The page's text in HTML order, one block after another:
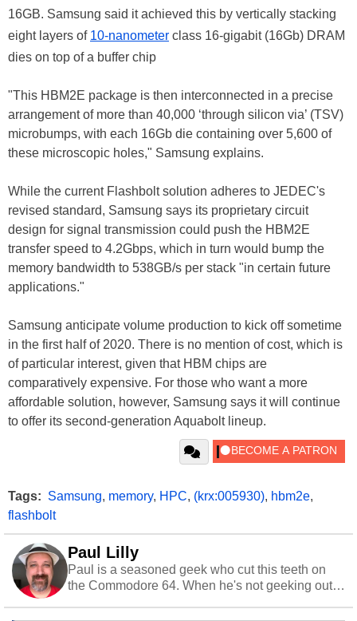
16GB. Samsung said it achieved this by vertically stacking
eight layers of 10-nanometer class 16-gigabit (16Gb) DRAM
dies on top of a buffer chip
"This HBM2E package is then interconnected in a precise
arrangement of more than 40,000 ‘through silicon via’ (TSV)
microbumps, with each 16Gb die containing over 5,600 of
these microscopic holes," Samsung explains.
While the current Flashbolt solution adheres to JEDEC's
revised standard, Samsung says its proprietary circuit
design for signal transmission could push the HBM2E
transfer speed to 4.2Gbps, which in turn would bump the
memory bandwidth to 538GB/s per stack "in certain future
applications."
Samsung anticipate volume production to kick off sometime
in the first half of 2020. There is no mention of cost, which is
of particular interest, given that HBM chips are
comparatively expensive. For those who want a more
affordable solution, however, Samsung says it will continue
to offer its second-generation Aquabolt lineup.
Tags: Samsung, memory, HPC, (krx:005930), hbm2e,
flashbolt
Paul Lilly
Paul is a seasoned geek who cut this teeth on
the Commodore 64. When he's not geeking out
stray cats.